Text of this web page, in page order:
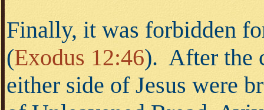
Finally, it was forbidden
(Exodus 12:46). After the
either side of Jesus were